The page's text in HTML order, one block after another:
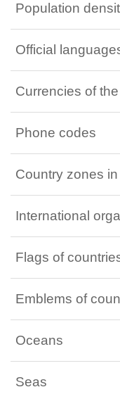
Population
Official
Currencies of
Phone codes
Country zones
International
Flags of
Emblems of
Oceans
Seas